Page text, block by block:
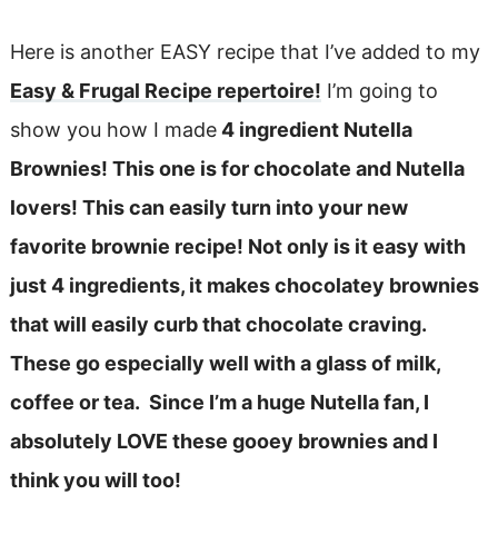
Here is another EASY recipe that I’ve added to my
Easy & Frugal Recipe repertoire! I’m going to
show you how I made4 ingredient Nutella
Brownies! This one is for chocolate and Nutella
lovers! This can easily turn into your new
favorite brownie recipe! Not only is it easy with
just 4 ingredients, it makes chocolatey brownies
that will easily curb that chocolate craving.
These go especially well with a glass of milk,
coffee or tea. Since I’m a huge Nutella fan, I
absolutely LOVE these gooey brownies and I
think you will too!